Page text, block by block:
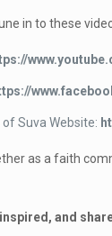
in to these
Suva Website:
as a faith
and